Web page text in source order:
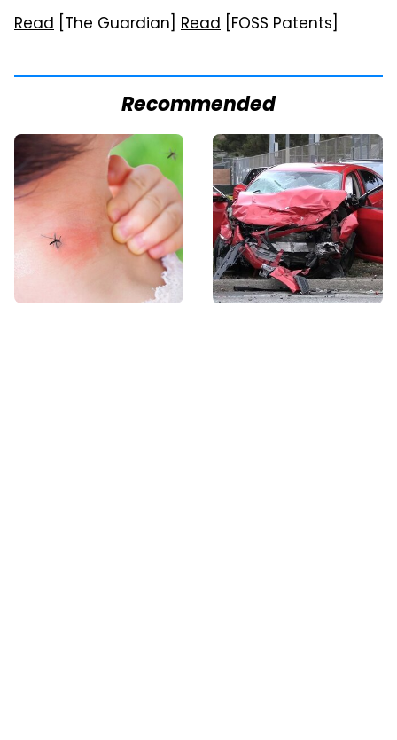
Read [The Guardian] Read [FOSS Patents]
Recommended